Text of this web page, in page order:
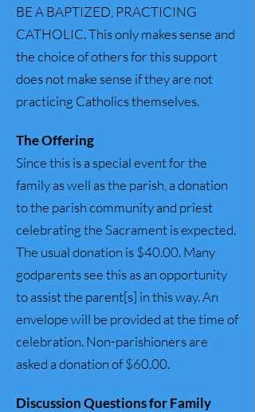
BE A BAPTIZED, PRACTICING
CATHOLIC. This only makes sense and
the choice of others for this support
does not make sense if they are not
practicing Catholics themselves.
The Offering
Since this is a special event for the
family as well as the parish, a donation
to the parish community and priest
celebrating the Sacrament is expected.
The usual donation is $40.00. Many
godparents see this as an opportunity
to assist the parent[s] in this way. An
envelope will be provided at the time of
celebration. Non-parishioners are
asked a donation of $60.00.
Discussion Questions for Family